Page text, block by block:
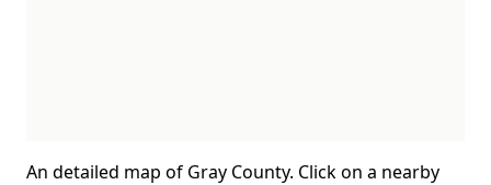
An detailed map of Gray County. Click on a nearby